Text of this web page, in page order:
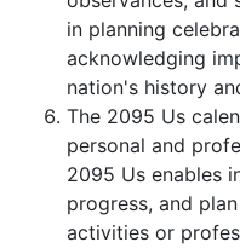
in planning
acknowledging
nation's history
The 2095 Us
personal and
2095 Us enables
progress, and
activities or